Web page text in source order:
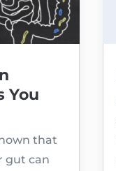
You
that
gut can